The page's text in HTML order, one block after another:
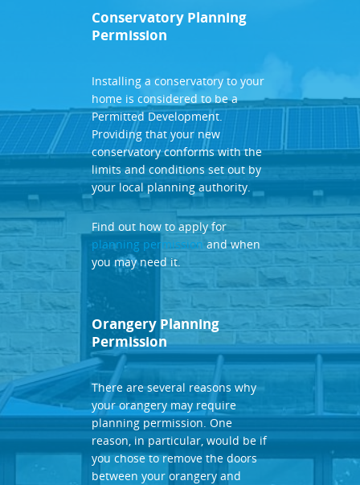
Conservatory Planning
Permission
Installing a conservatory to your
home is considered to be a
Permitted Development.
Providing that your new
conservatory conforms with the
limits and conditions set out by
your local planning authority.
Find out how to apply for
planning permission and when
you may need it.
Orangery Planning
Permission
There are several reasons why
your orangery may require
planning permission. One
reason, in particular, would be if
you chose to remove the doors
between your orangery and